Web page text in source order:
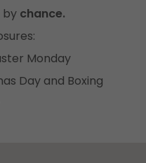
by chance.
Monday
Day and Boxing